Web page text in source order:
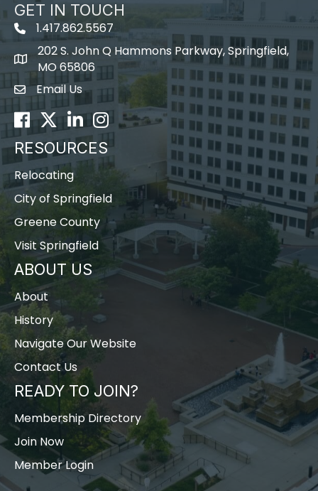
GET IN TOUCH
1.417.862.5567
map icon
202 S. John Q Hammons Parkway, Springfield,
MO 65806
Envelope Icon
Email Us
Facebook
TwitterLinkedInInstagram
RESOURCES
Relocating
City of Springfield
Greene County
Visit Springfield
ABOUT US
About
History
Navigate Our Website
Contact Us
READY TO JOIN?
Membership Directory
Join Now
Member Login